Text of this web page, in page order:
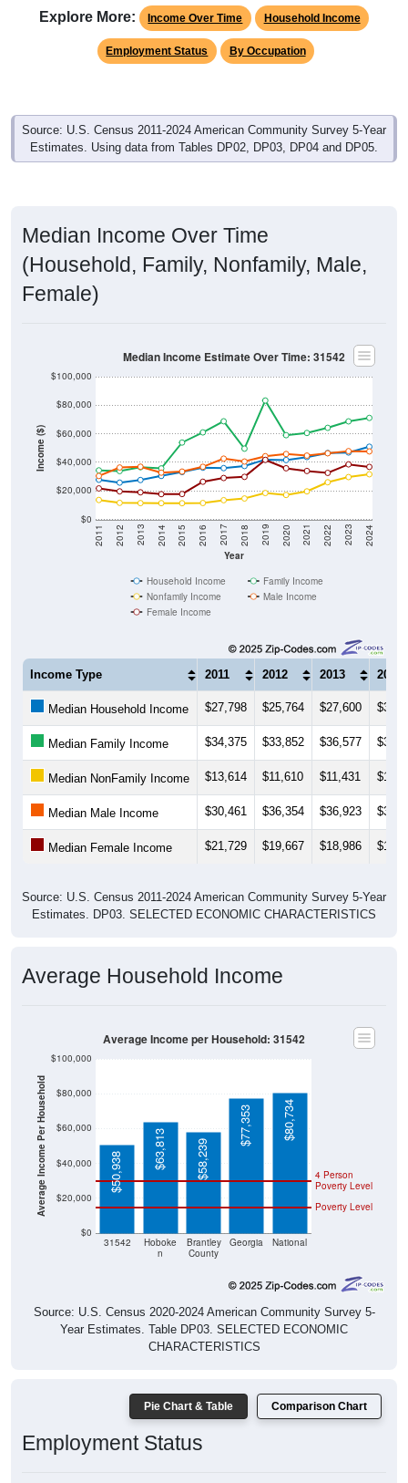
Employment Status By Occupation
Source: U.S. Census 2011-2024 American Community Survey 5-Year
Estimates. Using data from Tables DP02, DP03, DP04 and DP05.
(Household, Family, Nonfamily, Male,
Female)
Income ($)
Year
2011 2012 2013 2014 2015 2016 2017 2018 2019 2020 2021 2022 2023 2024
Nonfamily Income
Male Income
Female Income
Income Type 2011 2012 2013 2014
Median Household Income $27,798 $25,764 $27,600
Median Family Income $34,375 $33,852 $36,577
Median NonFamily Income $13,614 $11,610 $11,431
Median Male Income $30,461 $36,354 $36,923
Median Female Income $21,729 $19,667 $18,986
Estimates. DP03. SELECTED ECONOMIC CHARACTERISTICS
Average Income Per Household
n
County
Poverty Level
Poverty Level
$50,938
$63,813 $58,239
$77,353 $80,734
Source: U.S. Census 2020-2024 American Community Survey 5-
Year Estimates. Table DP03. SELECTED ECONOMIC
CHARACTERISTICS
Employment Status